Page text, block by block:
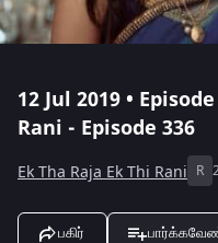
12 Jul 2019 •
Rani - Episode 336
Ek Tha Raja Ek Thi Rani R
பகிர்